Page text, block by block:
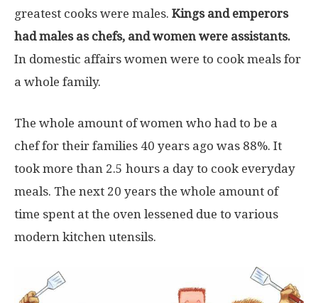
greatest cooks were males. Kings and emperors
had males as chefs, and women were assistants.
In domestic affairs women were to cook meals for
a whole family.
The whole amount of women who had to be a
chef for their families 40 years ago was 88%. It
took more than 2.5 hours a day to cook everyday
meals. The next 20 years the whole amount of
time spent at the oven lessened due to various
modern kitchen utensils.